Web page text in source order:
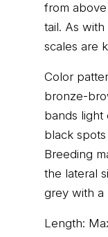
from
tail. As
scales are
Color
bronze-
bands light
black
Breeding
the lateral
grey with a
Length: